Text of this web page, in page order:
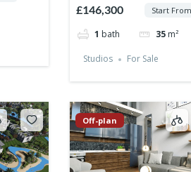
£146,300 Start From
1 bath 35 m²
Studios For Sale
Off-plan